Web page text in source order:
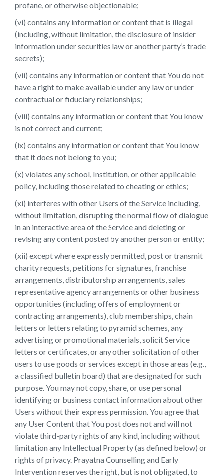
profane, or otherwise objectionable;
(vi) contains any information or content that is illegal
(including, without limitation, the disclosure of insider
information under securities law or another party’s trade
secrets);
(vii) contains any information or content that You do not
have a right to make available under any law or under
contractual or fiduciary relationships;
(viii) contains any information or content that You know
is not correct and current;
(ix) contains any information or content that You know
that it does not belong to you;
(x) violates any school, Institution, or other applicable
policy, including those related to cheating or ethics;
(xi) interferes with other Users of the Service including,
without limitation, disrupting the normal flow of dialogue
in an interactive area of the Service and deleting or
revising any content posted by another person or entity;
(xii) except where expressly permitted, post or transmit
charity requests, petitions for signatures, franchise
arrangements, distributorship arrangements, sales
representative agency arrangements or other business
opportunities (including offers of employment or
contracting arrangements), club memberships, chain
letters or letters relating to pyramid schemes, any
advertising or promotional materials, solicit Service
letters or certificates, or any other solicitation of other
users to use goods or services except in those areas (e.g.,
a classified bulletin board) that are designated for such
purpose. You may not copy, share, or use personal
identifying or business contact information about other
Users without their express permission. You agree that
any User Content that You post does not and will not
violate third-party rights of any kind, including without
limitation any Intellectual Property (as defined below) or
rights of privacy. Prayatna Counselling and Early
Intervention reserves the right, but is not obligated, to